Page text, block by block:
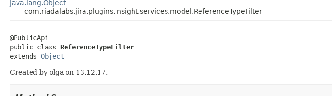
java.lang.Object
com.riadalabs.jira.plugins.insight.services.model.ReferenceTypeFilter
@PublicApi
public class ReferenceTypeFilter
extends Object
Created by olga on 13.12.17.